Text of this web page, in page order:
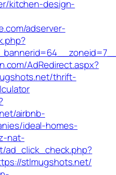
kitchen-design-
adserver-
AdRedirect.aspx?
thrift-
airbnb-
ideal-homes-
nat-
stlmugshots.net/